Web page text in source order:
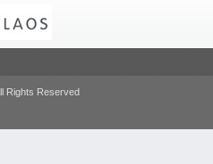
Rights Reserved